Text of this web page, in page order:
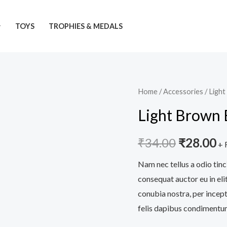
TOYS TROPHIES & MEDALS
Home /Accessories /
Light Brown
₹34.00
Original
price
was:
₹34.00.
₹28.00is:
+
Nam nec tellus a odio
consequat auctor eu in
conubia nostra, per
felis dapibus
Light
Bag